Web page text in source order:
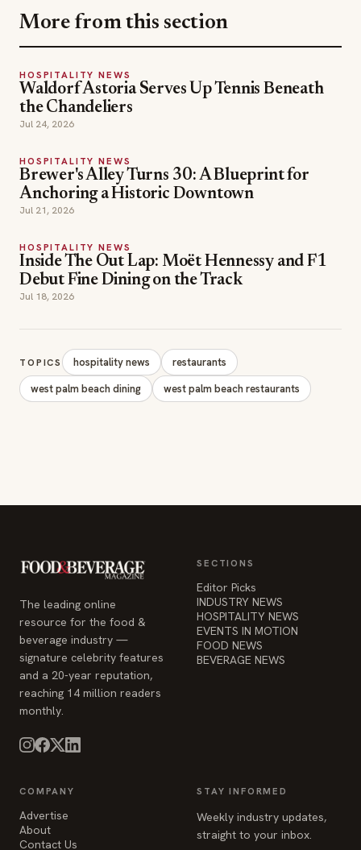
More from this section
HOSPITALITY NEWS
Waldorf Astoria Serves Up Tennis Beneath
the Chandeliers
Jul 24, 2026
HOSPITALITY NEWS
Brewer's Alley Turns 30: A Blueprint for
Anchoring a Historic Downtown
Jul 21, 2026
HOSPITALITY NEWS
Inside The Out Lap: Moët Hennessy and F1
Debut Fine Dining on the Track
Jul 18, 2026
TOPICS hospitality news
restaurants
west palm beach dining
west palm beach restaurants
The leading online
resource for the food &
beverage industry —
signature celebrity features
and a 20-year reputation,
reaching 14 million readers
monthly.
SECTIONS
Editor Picks
INDUSTRY NEWS
HOSPITALITY NEWS
EVENTS IN MOTION
FOOD NEWS
BEVERAGE NEWS
COMPANY
Advertise
About
Contact Us
STAY INFORMED
Weekly industry updates,
straight to your inbox.